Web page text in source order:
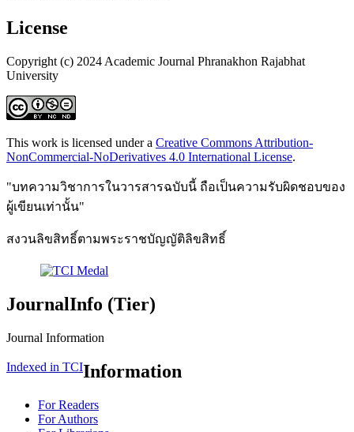
License
Copyright (c) 2024 Academic Journal Phranakhon Rajabhat
University
This work is licensed under a Creative Commons Attribution-
NonCommercial-NoDerivatives 4.0 International License.
"บทความวิชาการในวารสารฉบับนี้ ถือเป็นความรับผิดชอบของ
ผู้เขียนเท่านั้น"
สงวนลิขสิทธิ์ตามพระราชบัญญัติลิขสิทธิ์
JournalInfo (Tier)
Journal Information
Indexed in TCIInformation
For Readers
For Authors